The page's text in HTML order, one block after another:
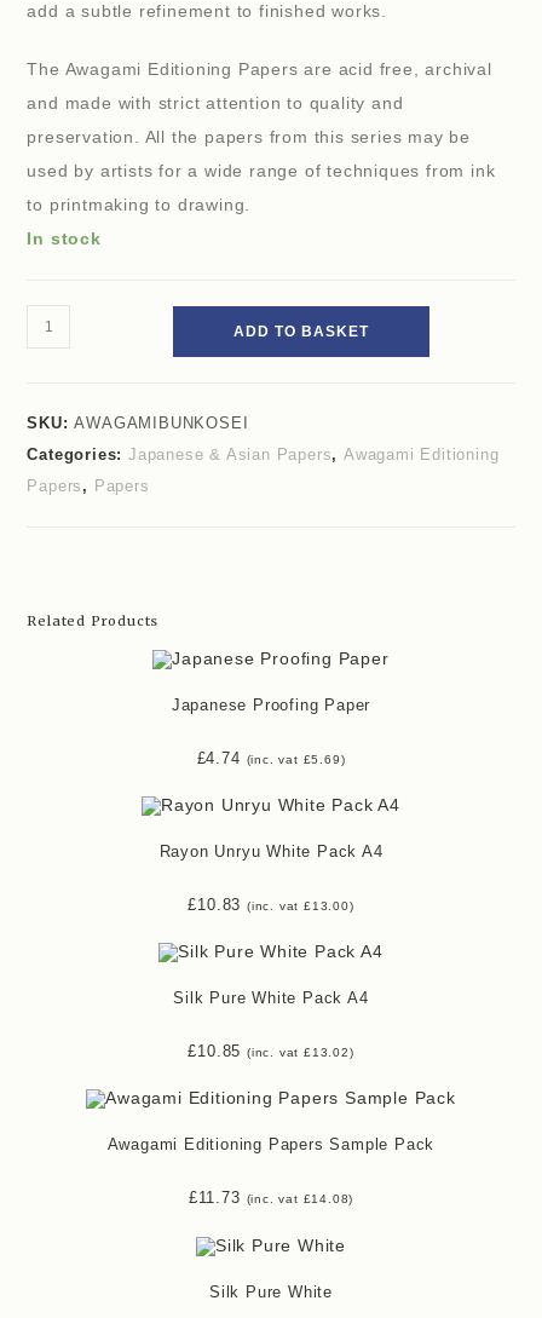
add a subtle refinement to finished works.
The Awagami Editioning Papers are acid free, archival
and made with strict attention to quality and
preservation. All the papers from this series may be
used by artists for a wide range of techniques from ink
to printmaking to drawing.
In stock
ADD TO BASKET
SKU:AWAGAMIBUNKOSEI
Categories:Japanese & Asian Papers,Awagami Editioning
Papers , Papers
Related Products
Japanese Proofing Paper
£4.74 (inc. vat £5.69)
Rayon Unryu White Pack A4
£10.83 (inc. vat £13.00)
Silk Pure White Pack A4
£10.85 (inc. vat £13.02)
Awagami Editioning Papers Sample Pack
£11.73 (inc. vat £14.08)
Silk Pure White